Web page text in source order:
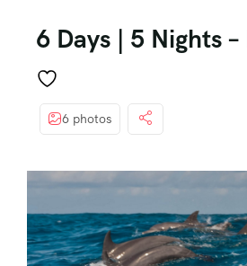
6 Days | 5 Nights
6 photos